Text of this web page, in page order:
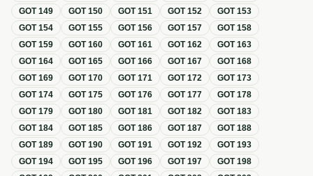
GOT149 GOT150 GOT151 GOT152 GOT153
GOT154 GOT155 GOT156 GOT157 GOT158
GOT159 GOT160 GOT161 GOT162 GOT163
GOT164 GOT165 GOT166 GOT167 GOT168
GOT169 GOT170 GOT171 GOT172 GOT173
GOT174 GOT175 GOT176 GOT177 GOT178
GOT179 GOT180 GOT181 GOT182 GOT183
GOT184 GOT185 GOT186 GOT187 GOT188
GOT189 GOT190 GOT191 GOT192 GOT193
GOT194 GOT195 GOT196 GOT197 GOT198